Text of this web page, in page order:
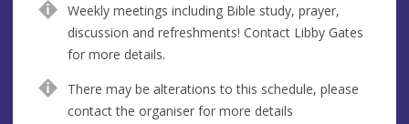
u
e
d
r
e
s
s
Weekly meetings including Bible study, prayer,
discussion and refreshments! Contact Libby Gates
for more details.
There may be alterations to this schedule, please
contact the organiser for more details